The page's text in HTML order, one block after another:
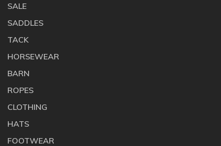
SALE
SADDLES
TACK
HORSEWEAR
BARN
ROPES
CLOTHING
HATS
FOOTWEAR